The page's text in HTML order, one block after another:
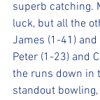
superb catching.
luck, but all the
James (1-41)
Peter (1-23) and
the runs down in
standout